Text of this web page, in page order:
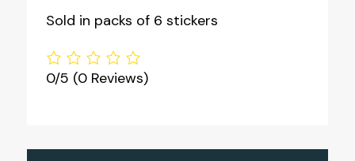
Sold in packs of 6 stickers
0/5 (0 Reviews)